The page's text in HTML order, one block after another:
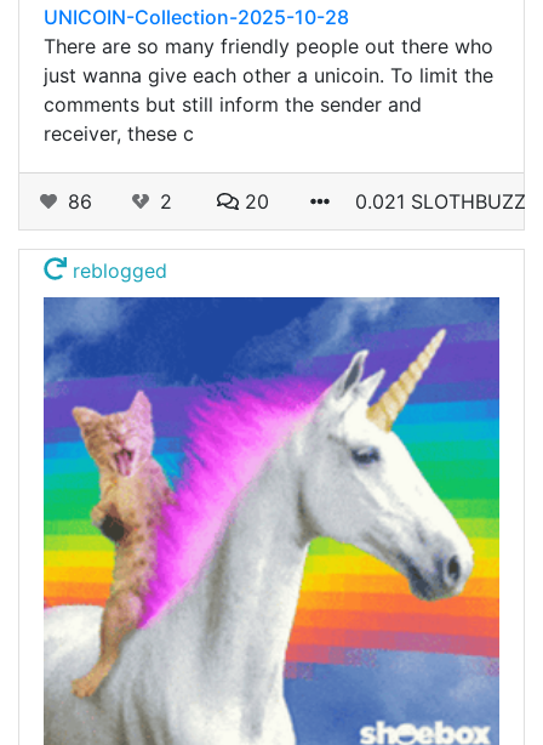
UNICOIN-Collection-2025-10-28
There are so many friendly people out there who
just wanna give each other a unicoin. To limit the
comments but still inform the sender and
receiver, these c
86 2 20 0.021 SLOTHBUZZ
reblogged